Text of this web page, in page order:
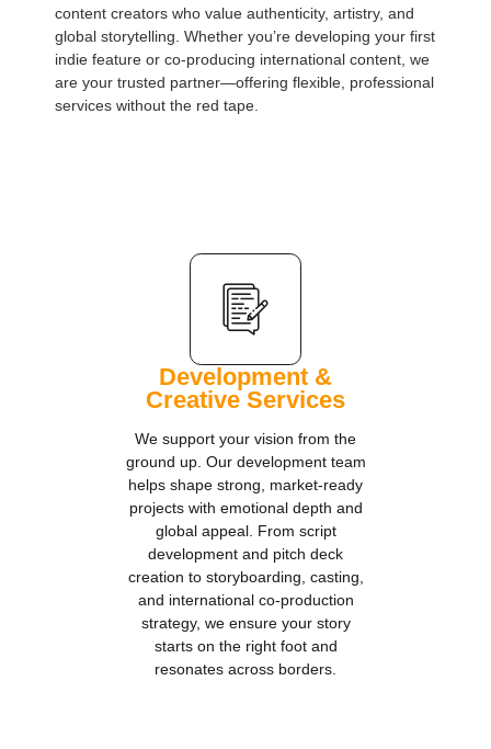
content creators who value authenticity, artistry, and
global storytelling. Whether you’re developing your first
indie feature or co-producing international content, we
are your trusted partner—offering flexible, professional
services without the red tape.
Development &
Creative Services
We support your vision from the
ground up. Our development team
helps shape strong, market-ready
projects with emotional depth and
global appeal. From script
development and pitch deck
creation to storyboarding, casting,
and international co-production
strategy, we ensure your story
starts on the right foot and
resonates across borders.